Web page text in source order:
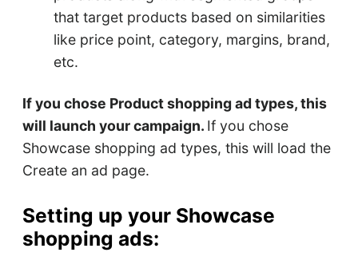
that target products based on similarities
like price point, category, margins, brand,
etc.
If you chose Product shopping ad types, this
will launch your campaign. If you chose
Showcase shopping ad types, this will load the
Create an ad page.
Setting up your Showcase
shopping ads: